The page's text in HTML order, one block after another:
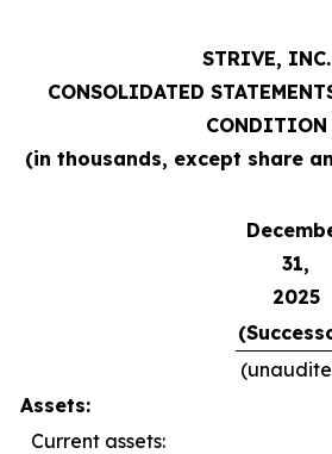
STRIVE, INC.
CONSOLIDATED
CONDITION
(in thousands, except share
31,
2025
Assets:
Current assets: